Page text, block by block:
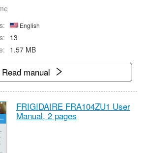
English
13
1.57 MB
Read manual
FRIGIDAIRE FRA104ZU1 User
Manual, 2 pages